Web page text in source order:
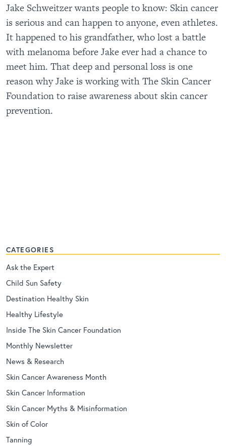
Jake Schweitzer wants people to know: Skin cancer
is serious and can happen to anyone, even athletes.
It happened to his grandfather, who lost a battle
with melanoma before Jake ever had a chance to
meet him. That deep and personal loss is one
reason why Jake is working with The Skin Cancer
Foundation to raise awareness about skin cancer
prevention.
CATEGORIES
Ask the Expert
Child Sun Safety
Destination Healthy Skin
Healthy Lifestyle
Inside The Skin Cancer Foundation
Monthly Newsletter
News & Research
Skin Cancer Awareness Month
Skin Cancer Information
Skin Cancer Myths & Misinformation
Skin of Color
Tanning